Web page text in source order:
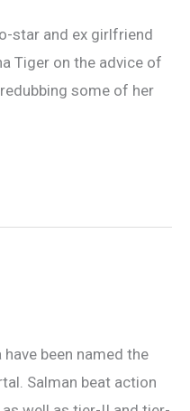
star and ex girlfriend
Tiger on the advice of
some of her
been named the
Salman beat action